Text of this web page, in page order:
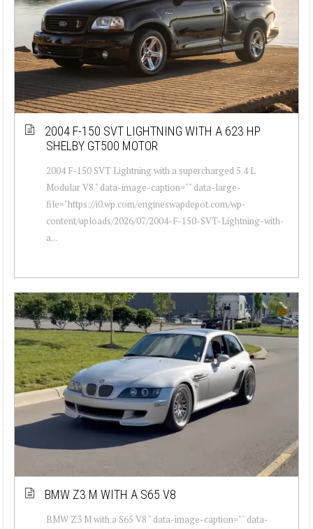
2004 F-150 SVT LIGHTNING WITH A 623 HP
SHELBY GT500 MOTOR
2004 F-150 SVT Lightning with a supercharged 5.4 L
Modular V8 " data-image-caption="" data-large-
file="https://i0.wp.com/engineswapdepot.com/wp-
content/uploads/2026/07/2004-F-150-SVT-Lightning-with-
a...
BMW Z3 M WITH A S65 V8
BMW Z3 M with a S65 V8 " data-image-caption="" data-